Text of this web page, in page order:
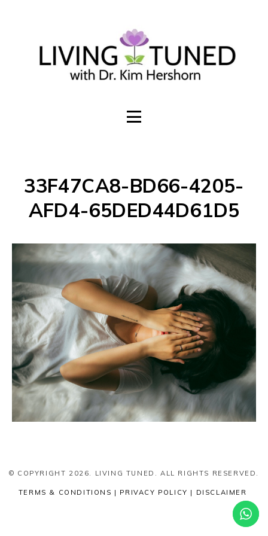
Build an online presence that invites
33F47CA8-BD66-4205-
AFD4-65DED44D61D5
© COPYRIGHT 2026. LIVING TUNED. ALL RIGHTS RESERVED.
TERMS & CONDITIONS | PRIVACY POLICY | DISCLAIMER